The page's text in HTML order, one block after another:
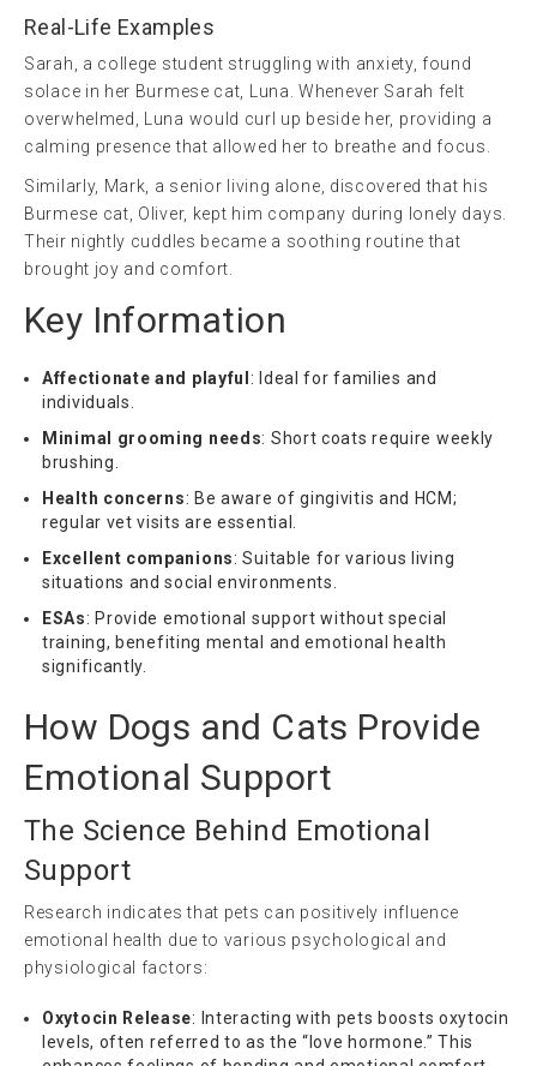
Real-Life Examples
Sarah, a college student struggling with anxiety, found
solace in her Burmese cat, Luna. Whenever Sarah felt
overwhelmed, Luna would curl up beside her, providing a
calming presence that allowed her to breathe and focus.
Similarly, Mark, a senior living alone, discovered that his
Burmese cat, Oliver, kept him company during lonely days.
Their nightly cuddles became a soothing routine that
brought joy and comfort.
Key Information
Affectionate and playful: Ideal for families and
individuals.
Minimal grooming needs: Short coats require weekly
brushing.
Health concerns: Be aware of gingivitis and HCM;
regular vet visits are essential.
Excellent companions: Suitable for various living
situations and social environments.
ESAs: Provide emotional support without special
training, benefiting mental and emotional health
significantly.
How Dogs and Cats Provide
Emotional Support
The Science Behind Emotional
Support
Research indicates that pets can positively influence
emotional health due to various psychological and
physiological factors:
Oxytocin Release: Interacting with pets boosts oxytocin
levels, often referred to as the “love hormone.” This